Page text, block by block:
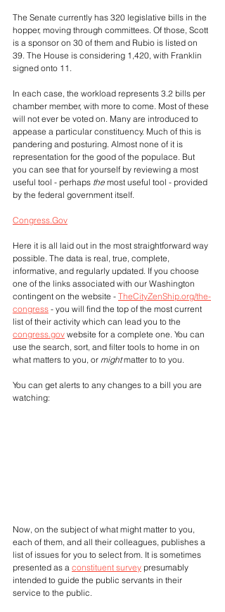
The Senate currently has 320 legislative bills in the
hopper, moving through committees. Of those, Scott
is a sponsor on 30 of them and Rubio is listed on
39. The House is considering 1,420, with Franklin
signed onto 11.
In each case, the workload represents 3.2 bills per
chamber member, with more to come. Most of these
will not ever be voted on. Many are introduced to
appease a particular constituency. Much of this is
pandering and posturing. Almost none of it is
representation for the good of the populace. But
you can see that for yourself by reviewing a most
useful tool - perhaps the most useful tool - provided
by the federal government itself.
Congress.Gov
Here it is all laid out in the most straightforward way
possible. The data is real, true, complete,
informative, and regularly updated. If you choose
one of the links associated with our Washington
contingent on the website - TheCityZenShip.org/the-
congress - you will find the top of the most current
list of their activity which can lead you to the
congress.gov website for a complete one. You can
use the search, sort, and filter tools to home in on
what matters to you, or might matter to to you.
You can get alerts to any changes to a bill you are
watching:
Now, on the subject of what might matter to you,
each of them, and all their colleagues, publishes a
list of issues for you to select from. It is sometimes
presented as a constituent survey presumably
intended to guide the public servants in their
service to the public.